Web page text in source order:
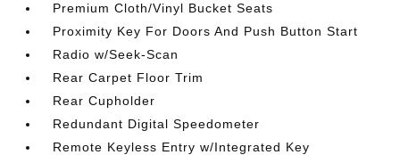
Premium Cloth/Vinyl Bucket Seats
Proximity Key For Doors And Push Button Start
Radio w/Seek-Scan
Rear Carpet Floor Trim
Rear Cupholder
Redundant Digital Speedometer
Remote Keyless Entry w/Integrated Key